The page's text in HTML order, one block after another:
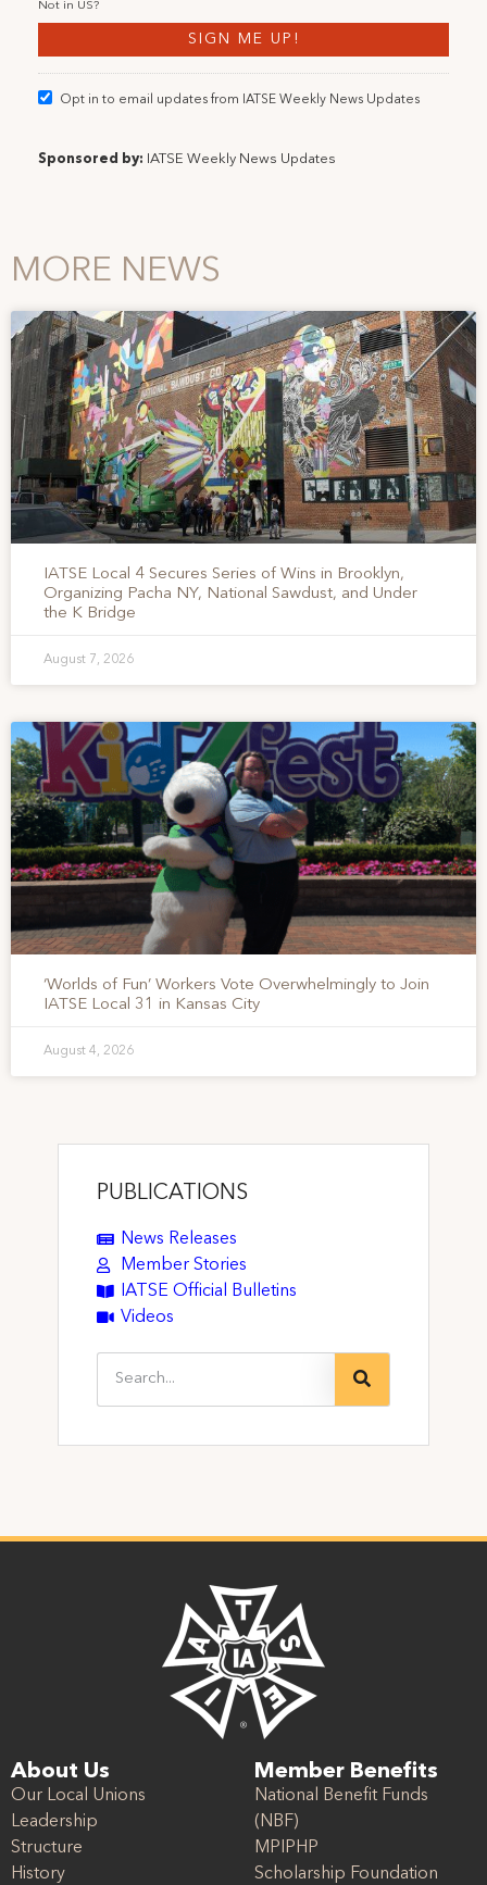
Not in US?
Opt in to email updates from IATSE Weekly News Updates
Sponsored by: IATSE Weekly News Updates
MORE NEWS
IATSE Local 4 Secures Series of Wins in Brooklyn,
Organizing Pacha NY, National Sawdust, and Under
the K Bridge
August 7, 2026
‘Worlds of Fun’ Workers Vote Overwhelmingly to Join
IATSE Local 31 in Kansas City
August 4, 2026
PUBLICATIONS
News Releases
Member Stories
IATSE Official Bulletins
Videos
About Us
Our Local Unions
Leadership
Structure
History
Member Benefits
National Benefit Funds
(NBF)
MPIPHP
Scholarship Foundation